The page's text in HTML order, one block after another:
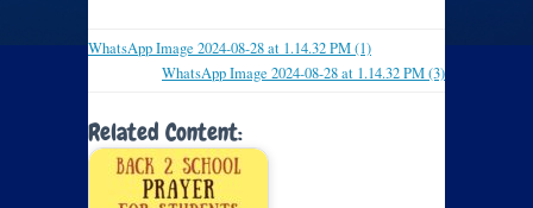
WhatsApp Image 2024-08-28 at 1.14.32 PM (1)
WhatsApp Image 2024-08-28 at 1.14.32 PM (3)
Related Content: